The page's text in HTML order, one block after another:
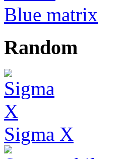
Blue matrix
Random
Sigma X